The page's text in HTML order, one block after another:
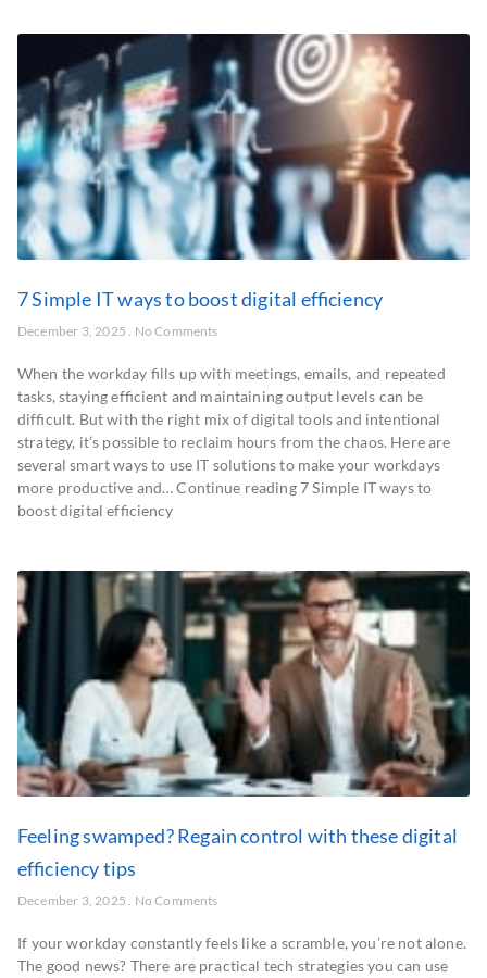
7 Simple IT ways to boost digital efficiency
December 3, 2025 No Comments
When the workday fills up with meetings, emails, and repeated
tasks, staying efficient and maintaining output levels can be
difficult. But with the right mix of digital tools and intentional
strategy, it’s possible to reclaim hours from the chaos. Here are
several smart ways to use IT solutions to make your workdays
more productive and… Continue reading 7 Simple IT ways to
boost digital efficiency
Feeling swamped? Regain control with these digital
efficiency tips
December 3, 2025 No Comments
If your workday constantly feels like a scramble, you’re not alone.
The good news? There are practical tech strategies you can use